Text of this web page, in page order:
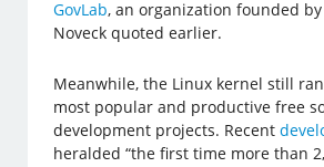
GovLab, an organization founded
Noveck quoted earlier.
Meanwhile, the Linux kernel still
most popular and productive free
development projects. Recent
heralded “the first time more than